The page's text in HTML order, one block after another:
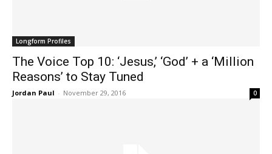
Longform Profiles
The Voice Top 10: ‘Jesus,’ ‘God’ + a ‘Million
Reasons’ to Stay Tuned
Jordan Paul - November 29, 2016 0